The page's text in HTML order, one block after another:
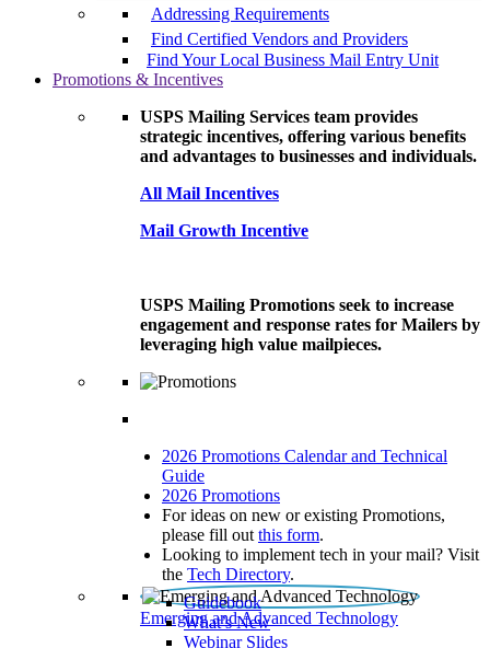
Addressing Requirements
Find Certified Vendors and Providers
Find Your Local Business Mail Entry Unit
Promotions & Incentives
USPS Mailing Services team provides
strategic incentives, offering various benefits
and advantages to businesses and individuals.
All Mail Incentives
Mail Growth Incentive
USPS Mailing Promotions seek to increase
engagement and response rates for Mailers by
leveraging high value mailpieces.
2026 Promotions Calendar and Technical
Guide
2026 Promotions
For ideas on new or existing Promotions,
please fill out this form.
Looking to implement tech in your mail? Visit
the Tech Directory.
Emerging and Advanced Technology
Guidebook
What’s New
Webinar Slides